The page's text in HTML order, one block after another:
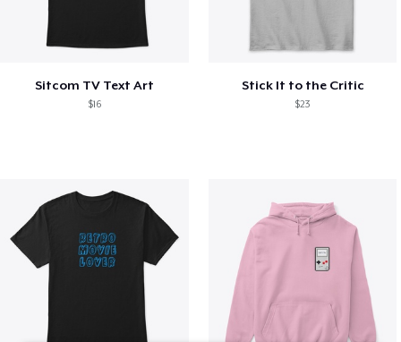
Sitcom TV Text Art
$16
Stick It to the Critic
$23